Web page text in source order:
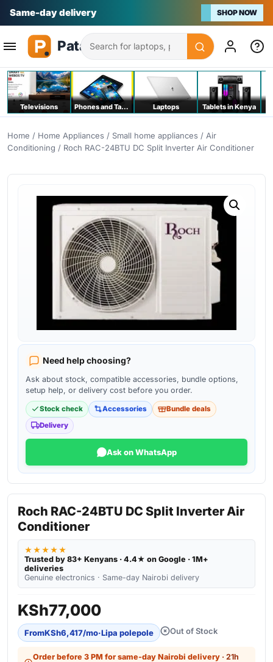
Na bei poa SHOP NOW
Search
Televisions Phones and Tablets Laptops Tablets in Kenya
Home / Home Appliances / Small home appliances / Air
Conditioning / Roch RAC-24BTU DC Split Inverter Air Conditioner
Need help choosing?
Ask about stock, compatible accessories, bundle options,
setup help, or delivery cost before you order.
Stock check Accessories
Bundle deals
Delivery
Ask on WhatsApp
Roch RAC-24BTU DC Split Inverter Air
Conditioner
★★★★★
Trusted by 83+ Kenyans · 4.4★ on Google · 1M+
deliveries
Genuine electronics · Same-day Nairobi delivery
KSh77,000
FromKSh6,417/mo·Lipa polepole Out of Stock
Order before 3 PM for same-day Nairobi delivery · 21h